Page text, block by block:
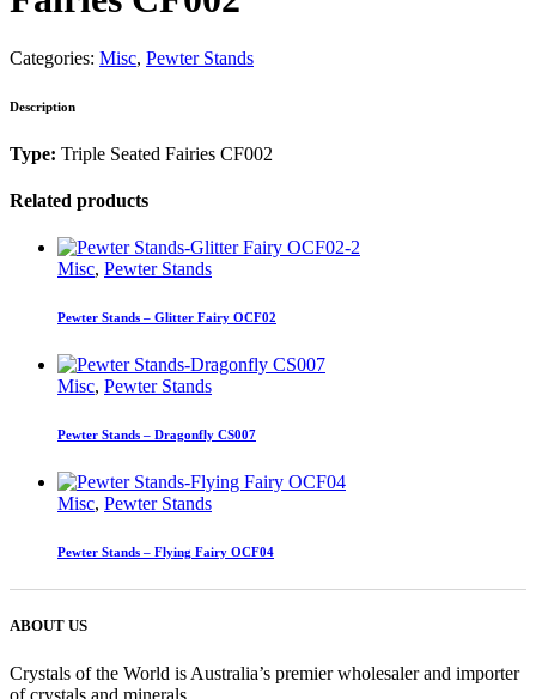
Categories: Misc, Pewter Stands
Description
Type: Triple Seated Fairies CF002
Related products
Misc, Pewter Stands
Pewter Stands – Glitter Fairy OCF02
Misc, Pewter Stands
Pewter Stands – Dragonfly CS007
Misc, Pewter Stands
Pewter Stands – Flying Fairy OCF04
ABOUT US
Crystals of the World is Australia’s premier wholesaler and importer
of crystals and minerals.